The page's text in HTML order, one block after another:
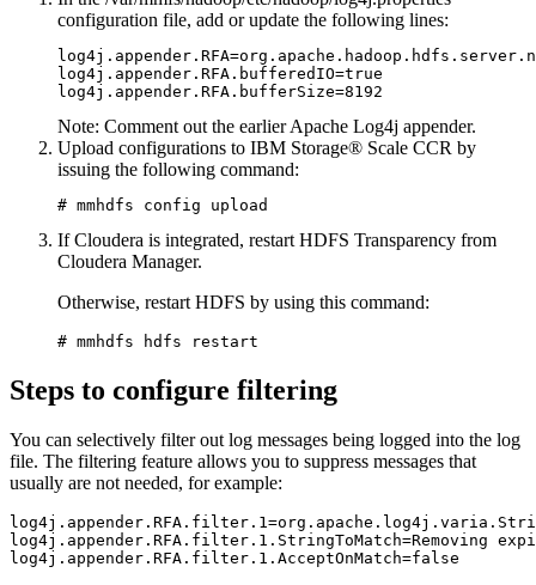
configuration file, add or update the following lines:
log4j.appender.RFA.bufferedIO=true
Note: Comment out the earlier Apache Log4j appender.
Upload configurations to IBM Storage® Scale CCR by
issuing the following command:
# mmhdfs config upload
If Cloudera is integrated, restart HDFS Transparency from
Cloudera Manager.
Otherwise, restart HDFS by using this command:
# mmhdfs hdfs restart
Steps to configure filtering
You can selectively filter out log messages being logged into the log
file. The filtering feature allows you to suppress messages that
usually are not needed, for example:
log4j.appender.RFA.filter.1.StringToMatch=Removing
log4j.appender.RFA.filter.1.AcceptOnMatch=false